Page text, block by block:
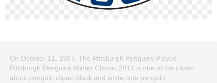
On October 11, 1967, The Pittsburgh Penguins Played -
Pittsburgh Penguins Winter Classic 2011 is one of the clipart
about penguin clipart black and white,cute penguin